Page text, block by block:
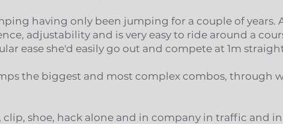
having only been jumping for a couple of
adjustability and is very easy to ride around a
ease she'd easily go out and compete at 1m
the biggest and most complex combos, through
clip, shoe, hack alone and in company in traffic and